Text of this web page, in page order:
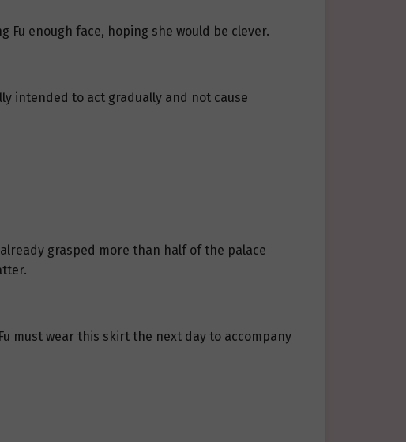
Fu enough face, hoping she would be clever.
intended to act gradually and not cause
grasped more than half of the palace
must wear this skirt the next day to accompany